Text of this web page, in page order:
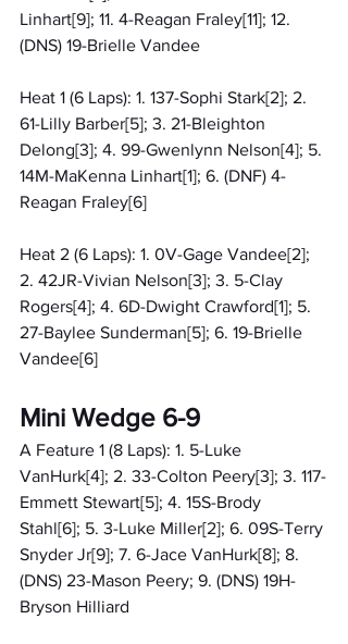
Linhart[9]; 11. 4-Reagan Fraley[11]; 12.
(DNS) 19-Brielle Vandee
Heat 1 (6 Laps): 1. 137-Sophi Stark[2]; 2.
61-Lilly Barber[5]; 3. 21-Bleighton
Delong[3]; 4. 99-Gwenlynn Nelson[4]; 5.
14M-MaKenna Linhart[1]; 6. (DNF) 4-
Reagan Fraley[6]
Heat 2 (6 Laps): 1. 0V-Gage Vandee[2];
2. 42JR-Vivian Nelson[3]; 3. 5-Clay
Rogers[4]; 4. 6D-Dwight Crawford[1]; 5.
27-Baylee Sunderman[5]; 6. 19-Brielle
Vandee[6]
Mini Wedge 6-9
A Feature 1 (8 Laps): 1. 5-Luke
VanHurk[4]; 2. 33-Colton Peery[3]; 3. 117-
Emmett Stewart[5]; 4. 15S-Brody
Stahl[6]; 5. 3-Luke Miller[2]; 6. 09S-Terry
Snyder Jr[9]; 7. 6-Jace VanHurk[8]; 8.
(DNS) 23-Mason Peery; 9. (DNS) 19H-
Bryson Hilliard